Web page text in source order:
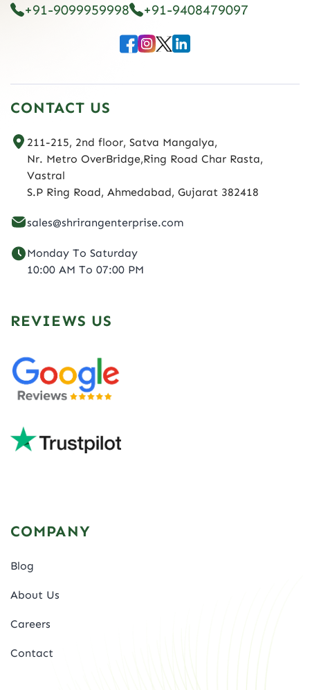
+91-9099959998 +91-9408479097
CONTACT US
211-215, 2nd floor, Satva Mangalya,
Nr. Metro OverBridge,Ring Road Char Rasta,
Vastral
S.P Ring Road, Ahmedabad, Gujarat 382418
sales@shrirangenterprise.com
Monday To Saturday
10:00 AM To 07:00 PM
REVIEWS US
COMPANY
Blog
About Us
Careers
Contact